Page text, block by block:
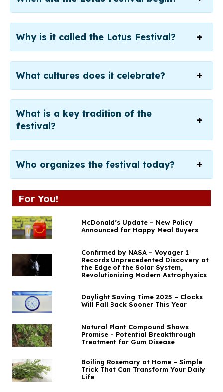
Why is it called the Lotus Festival?
What cultures does it celebrate?
What is a key tradition of the
festival?
Who organizes the festival today?
For You!
McDonald’s Update – New Policy
Announced for Happy Meal Buyers
Confirmed by NASA – Voyager 1
Records Unprecedented Discovery at
the Edge of the Solar System,
Revolutionizing Modern Astrophysics
Daylight Saving Time 2025 – Clocks
Will Fall Back Sooner This Year
Natural Plant Compound Shows
Promise – Potential Breakthrough
Treatment for Gum Disease
Boiling Rosemary at Home – Simple
Trick That Can Transform Your Daily
Life